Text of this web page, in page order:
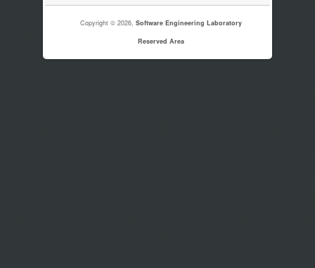
Copyright © 2026, Software Engineering Laboratory
Reserved Area